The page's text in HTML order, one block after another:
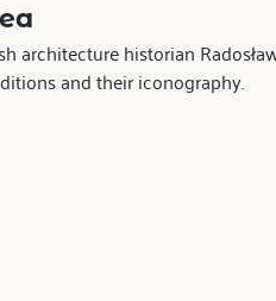
architecture historian
and their iconography.